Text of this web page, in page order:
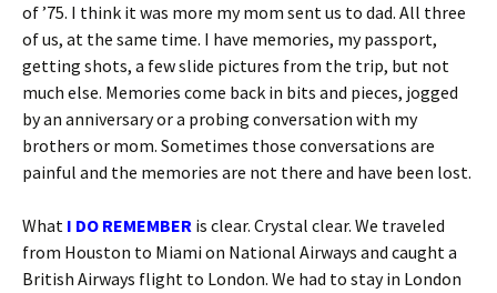
of ’75. I think it was more my mom sent us to dad. All three
of us, at the same time. I have memories, my passport,
getting shots, a few slide pictures from the trip, but not
much else. Memories come back in bits and pieces, jogged
by an anniversary or a probing conversation with my
brothers or mom. Sometimes those conversations are
painful and the memories are not there and have been lost.
What I DO REMEMBER is clear. Crystal clear. We traveled
from Houston to Miami on National Airways and caught a
British Airways flight to London. We had to stay in London